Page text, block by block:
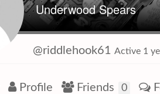
Underwood Spears
@riddlehook61 Active 1
Profile Friends 0